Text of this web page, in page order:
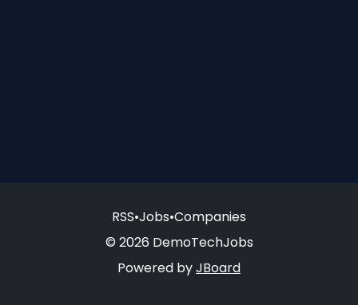
RSS•Jobs•Companies
© 2026 DemoTechJobs
Powered byJBoard